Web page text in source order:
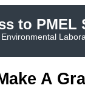
to PMEL
A